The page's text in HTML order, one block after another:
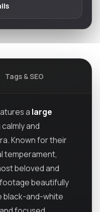
Tags & SEO
a large
and
Known for their
temperament,
beloved and
beautifully
black-and-white